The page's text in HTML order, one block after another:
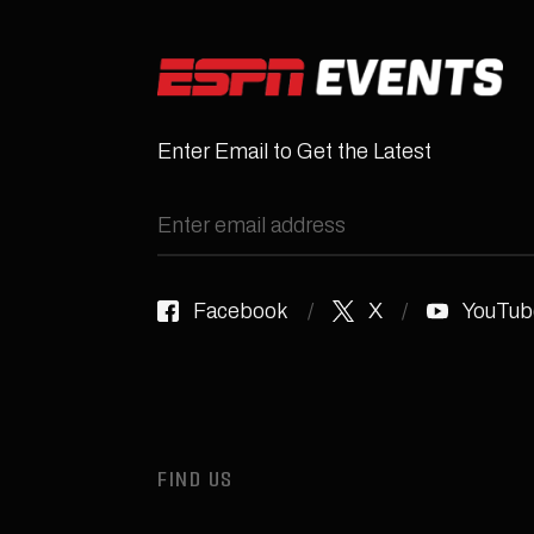
Enter Email to Get the Latest
Facebook X
FIND US